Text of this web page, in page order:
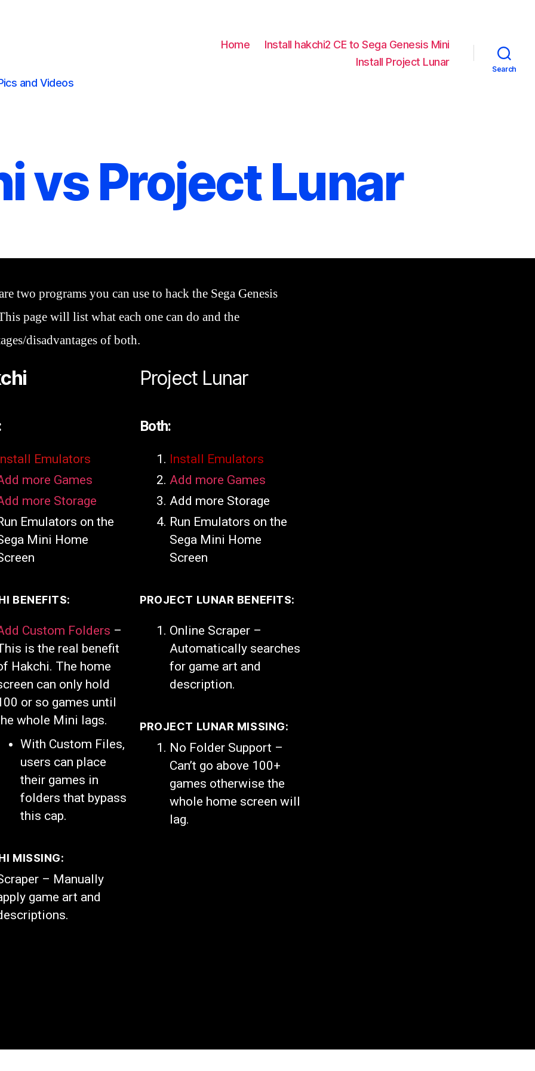
and Videos
Home
Install hakchi2 CE to Sega Genesis Mini
Install Project Lunar
Search
vs Project Lunar
two programs you can use to hack the Sega Genesis
page will list what each one can do and the
disadvantages of both.
Emulators
more Games
more Storage
Emulators on the
Mini Home
BENEFITS:
Custom Folders –
is the real benefit
Hakchi. The home
can only hold
or so games until
whole Mini lags.
With Custom Files,
users can place
their games in
folders that bypass
this cap.
MISSING:
– Manually
game art and
Project Lunar
Both:
Install Emulators
Add more Games
Add more Storage
Run Emulators on the
Sega Mini Home
Screen
PROJECT LUNAR BENEFITS:
Online Scraper –
Automatically searches
for game art and
description.
PROJECT LUNAR MISSING:
No Folder Support –
Can’t go above 100+
games otherwise the
whole home screen will
lag.